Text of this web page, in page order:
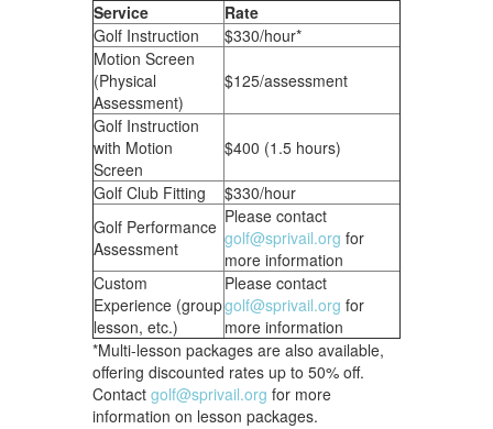
Service
Rate
Golf Instruction
$330/hour*
Motion Screen
(Physical
Assessment)
$125/assessment
Golf Instruction
with Motion
Screen
$400 (1.5 hours)
Golf Club Fitting
$330/hour
Golf Performance
Assessment
Please contact
golf@sprivail.org for
more information
Custom
Experience (group
lesson, etc.)
Please contact
golf@sprivail.org for
more information
*Multi-lesson packages are also available,
offering discounted rates up to 50% off.
Contact golf@sprivail.org for more
information on lesson packages.